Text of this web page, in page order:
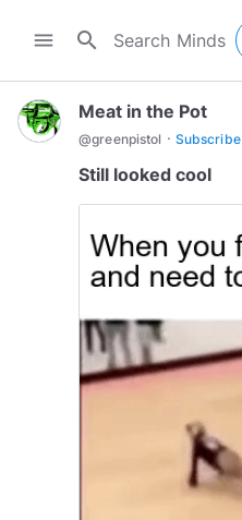
menu search
Meat in the Pot
@greenpistol · Subscribe
Still looked cool